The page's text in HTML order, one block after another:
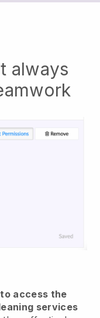
always
access the
services